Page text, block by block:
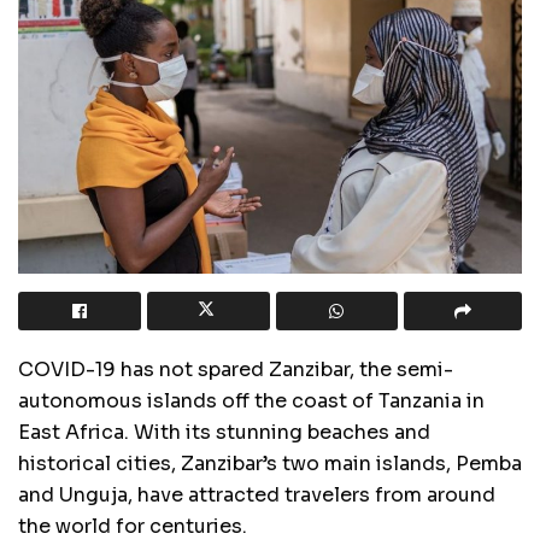
COVID-19 has not spared Zanzibar, the semi-
autonomous islands off the coast of Tanzania in
East Africa. With its stunning beaches and
historical cities, Zanzibar’s two main islands, Pemba
and Unguja, have attracted travelers from around
the world for centuries.